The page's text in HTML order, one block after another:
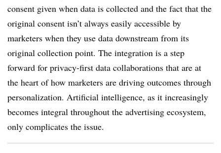
consent given when data is collected and the fact that the
original consent isn’t always easily accessible by
marketers when they use data downstream from its
original collection point. The integration is a step
forward for privacy-first data collaborations that are at
the heart of how marketers are driving outcomes through
personalization. Artificial intelligence, as it increasingly
becomes integral throughout the advertising ecosystem,
only complicates the issue.